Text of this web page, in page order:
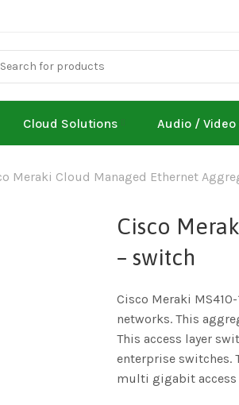
Cloud Solutions Audio /
Meraki Cloud Managed Ethernet
Cisco
– switch
Cisco Meraki
networks. This
This access layer
enterprise switches.
multi gigabit access